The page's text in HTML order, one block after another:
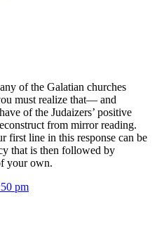
of the Galatian churches
must realize that— and
of the Judaizers’ positive
from mirror reading.
first line in this response can be
that is then followed by
your own.
pm